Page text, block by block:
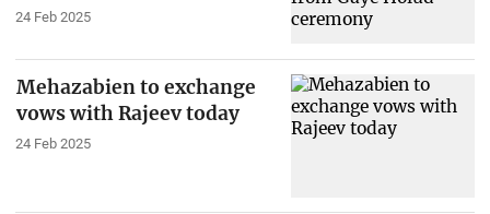
24 Feb 2025
Mehazabien to exchange
vows with Rajeev today
24 Feb 2025